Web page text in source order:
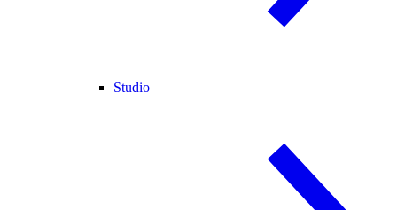
Studio